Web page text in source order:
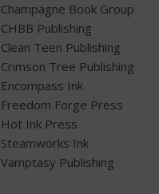
Champagne Book Group
CHBB Publishing
Clean Teen Publishing
Crimson Tree Publishing
Encompass Ink
Freedom Forge Press
Hot Ink Press
Steamworks Ink
Vamptasy Publishing